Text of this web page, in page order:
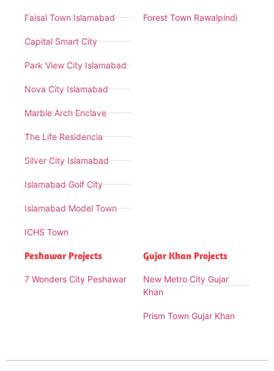
Faisal Town Islamabad
Capital Smart City
Park View City Islamabad
Nova City Islamabad
Marble Arch Enclave
The Life Residencia
Silver City Islamabad
Islamabad Golf City
Islamabad Model Town
ICHS Town
Forest Town Rawalpindi
Peshawar Projects
7 Wonders City Peshawar
Gujar Khan Projects
New Metro City Gujar
Khan
Prism Town Gujar Khan